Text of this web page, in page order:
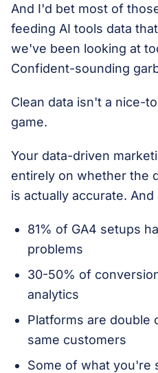
And I'd bet most of
feeding AI tools data
we've been looking at
Confident-sounding
Clean data isn't a nice-
game.
Your data-driven
entirely on whether the
is actually accurate.
81% of GA4 setups
problems
30-50% of
analytics
Platforms are double
same customers
Some of what you're